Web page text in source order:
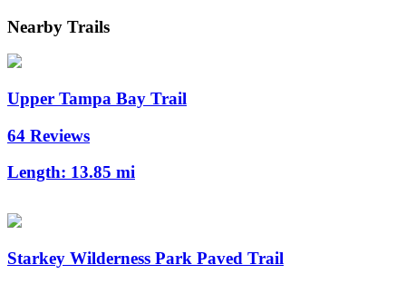
Nearby Trails
Upper Tampa Bay Trail
64 Reviews
Length: 13.85 mi
Starkey Wilderness Park Paved Trail